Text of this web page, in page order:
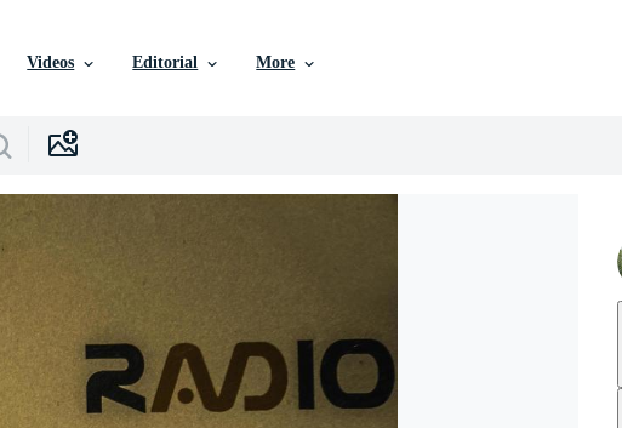
Videos Editorial More